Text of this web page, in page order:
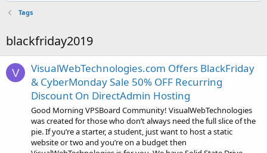
Tags
blackfriday2019
V
VisualWebTechnologies.com Offers BlackFriday
& CyberMonday Sale 50% OFF Recurring
Discount On DirectAdmin Hosting
Good Morning VPSBoard Community! VisualWebTechnologies
was created for those who don’t always need the full slice of the
pie. If you’re a starter, a student, just want to host a static
website or two and you’re on a budget then